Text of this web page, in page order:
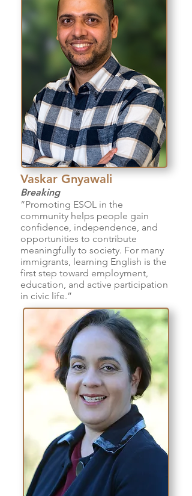
Vaskar Gnyawali
Breaking
“Promoting ESOL in the
community helps people gain
confidence, independence, and
opportunities to contribute
meaningfully to society. For many
immigrants, learning English is the
first step toward employment,
education, and active participation
in civic life.”